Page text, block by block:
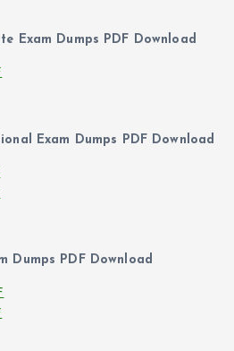
Exam Dumps PDF Download
Exam Dumps PDF Download
Dumps PDF Download